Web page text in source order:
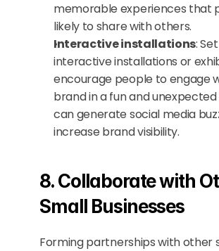
memorable experiences that
likely to share with others.
Interactive installations:
interactive installations or
encourage people to engage
brand in a fun and unexpected
can generate social media
increase brand visibility.
8. Collaborate with
Small Businesses
Forming partnerships with other